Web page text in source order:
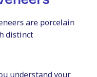
are porcelain
distinct
understand your